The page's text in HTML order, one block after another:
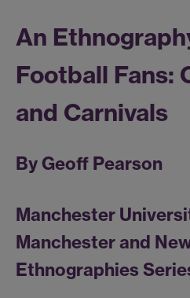
An
Football Fans:
and Carnivals
By Geoff Pearson
Manchester
Manchester and
Ethnographies